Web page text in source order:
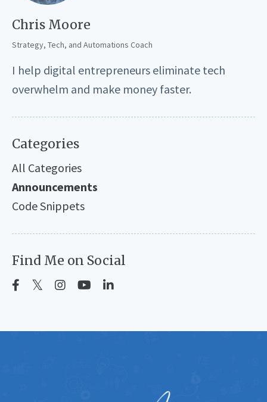
Chris Moore
Strategy, Tech, and Automations Coach
I help digital entrepreneurs eliminate tech
overwhelm and make money faster.
Categories
All Categories
Announcements
Code Snippets
Find Me on Social